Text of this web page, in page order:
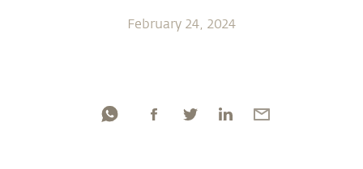
February 24, 2024